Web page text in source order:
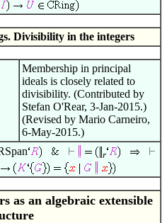
Divisibility in the integers
Membership in principal
ideals is closely related to
divisibility. (Contributed by
Stefan O'Rear, 3-Jan-2015.)
(Revised by Mario Carneiro,
6-May-2015.)
r
as an algebraic extensible